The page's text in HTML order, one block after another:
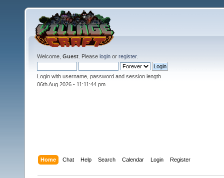
Welcome, Guest . Please login or register.
Login with username, password and session length
06th Aug 2026 - 11:11:44 pm
Home Chat Help Search Calendar Login Register